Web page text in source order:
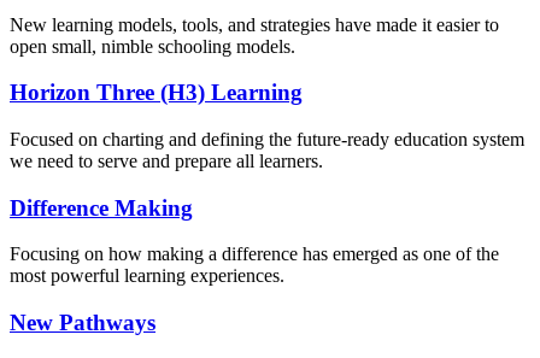
New learning models, tools, and strategies have made it easier to
open small, nimble schooling models.
Horizon Three (H3) Learning
Focused on charting and defining the future-ready education system
we need to serve and prepare all learners.
Difference Making
Focusing on how making a difference has emerged as one of the
most powerful learning experiences.
New Pathways